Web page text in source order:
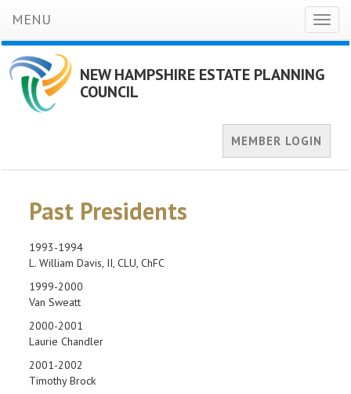
MENU
NEW HAMPSHIRE ESTATE PLANNING
COUNCIL
MEMBER LOGIN
Past Presidents
1993-1994
L. William Davis, II, CLU, ChFC
1999-2000
Van Sweatt
2000-2001
Laurie Chandler
2001-2002
Timothy Brock